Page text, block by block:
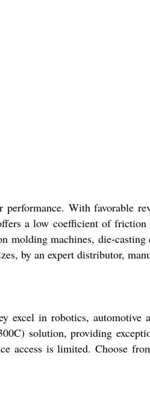
With favorable
a low coefficient of
machines, die-
by an expert distributor,
in robotics, automotive
solution, providing
access is limited. Choose